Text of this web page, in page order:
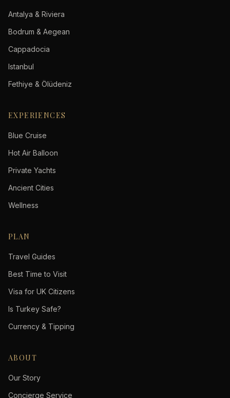
Antalya & Riviera
Bodrum & Aegean
Cappadocia
Istanbul
Fethiye & Ölüdeniz
EXPERIENCES
Blue Cruise
Hot Air Balloon
Private Yachts
Ancient Cities
Wellness
PLAN
Travel Guides
Best Time to Visit
Visa for UK Citizens
Is Turkey Safe?
Currency & Tipping
ABOUT
Our Story
Concierge Service